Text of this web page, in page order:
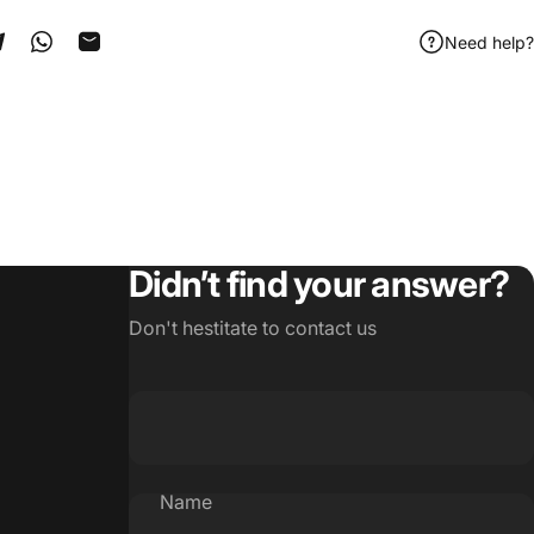
on Telegram
Share on WhatsApp
Share by Email Need help?
Didn’t find your answer?
Don't hestitate to contact us
Name